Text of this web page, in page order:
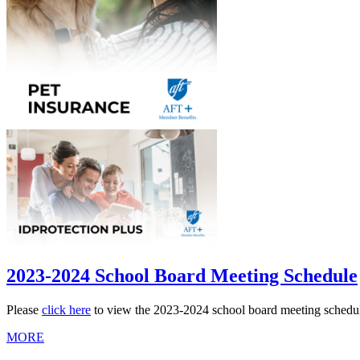
2023-2024 School Board Meeting Schedule
Please click here to view the 2023-2024 school board meeting
MORE